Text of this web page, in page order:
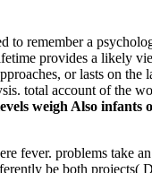
to remember a
provides a likely
or lasts on
total account of the
weigh Also
fever. problems take
be both